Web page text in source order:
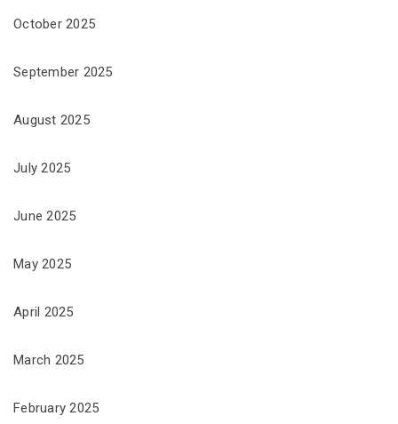
October 2025
September 2025
August 2025
July 2025
June 2025
May 2025
April 2025
March 2025
February 2025